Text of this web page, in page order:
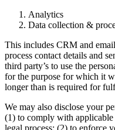
Analytics
Data collection &
This includes CRM and
process contact details and
third party’s to use the
for the purpose for which it
longer than is required for
We may also disclose your
(1) to comply with
legal process; (2) to enforce